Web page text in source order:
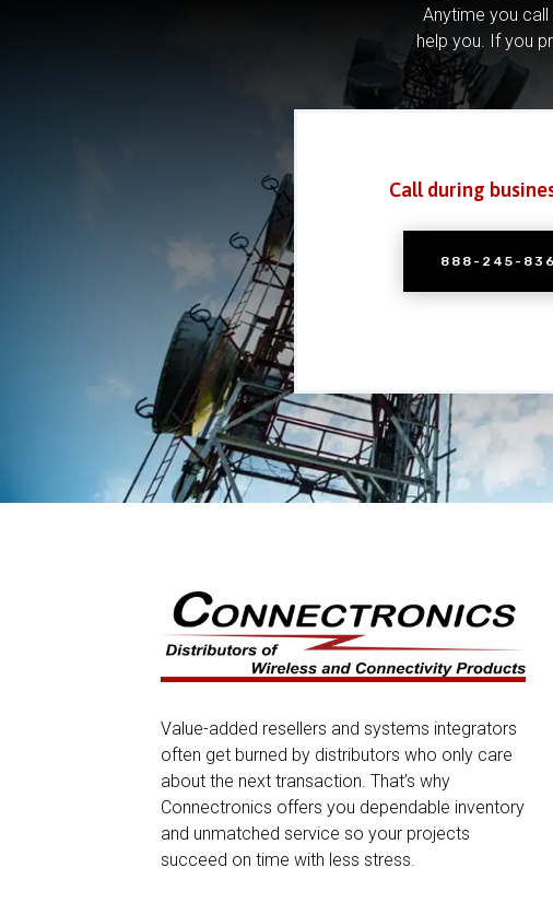
Anytime you
help you. If you
Call during
888-245-
Value-added resellers and systems integrators
often get burned by distributors who only care
about the next transaction. That’s why
Connectronics offers you dependable inventory
and unmatched service so your projects
succeed on time with less stress.